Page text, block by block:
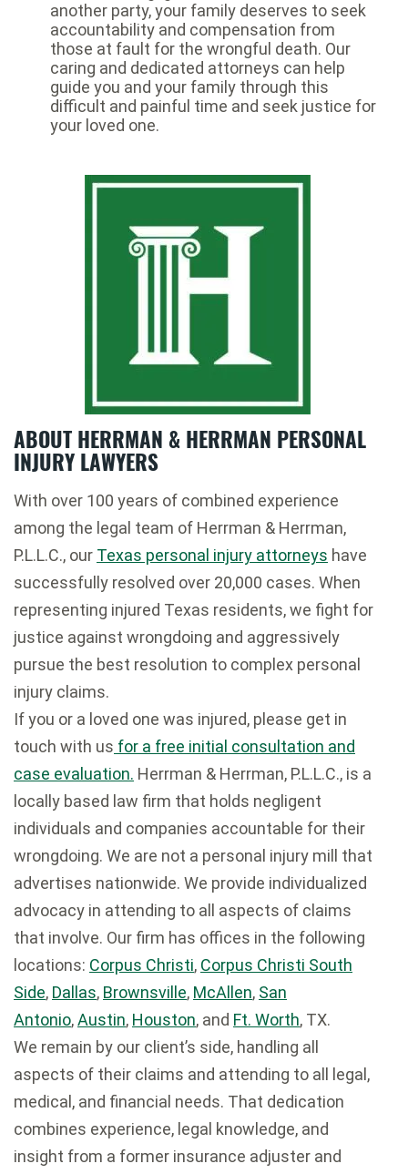
another party, your family deserves to seek
accountability and compensation from
those at fault for the wrongful death. Our
caring and dedicated attorneys can help
guide you and your family through this
difficult and painful time and seek justice for
your loved one.
ABOUT HERRMAN & HERRMAN PERSONAL
INJURY LAWYERS
With over 100 years of combined experience
among the legal team of Herrman & Herrman,
P.L.L.C., our Texas personal injury attorneys have
successfully resolved over 20,000 cases. When
representing injured Texas residents, we fight for
justice against wrongdoing and aggressively
pursue the best resolution to complex personal
injury claims.
If you or a loved one was injured, please get in
touch with us for a free initial consultation and
case evaluation. Herrman & Herrman, P.L.L.C., is a
locally based law firm that holds negligent
individuals and companies accountable for their
wrongdoing. We are not a personal injury mill that
advertises nationwide. We provide individualized
advocacy in attending to all aspects of claims
that involve. Our firm has offices in the following
locations: Corpus Christi, Corpus Christi South
Side, Dallas, Brownsville, McAllen, San
Antonio,Austin, Houston, and Ft. Worth, TX.
We remain by our client’s side, handling all
aspects of their claims and attending to all legal,
medical, and financial needs. That dedication
combines experience, legal knowledge, and
insight from a former insurance adjuster and